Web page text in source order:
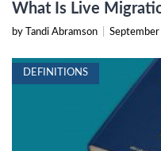
What Is Live
by Tandi Abramson
DEFINITIONS